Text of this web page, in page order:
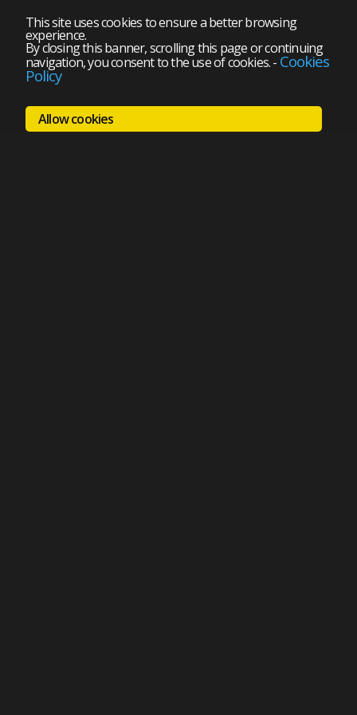
This site uses cookies to ensure a better browsing
experience.
By closing this banner, scrolling this page or continuing
navigation, you consent to the use of cookies.- Cookies
Policy
Allow cookies